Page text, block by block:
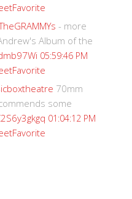
Favorite
- more
Album of the
05:59:46 PM
Favorite
70mm
some
01:04:12 PM
Favorite